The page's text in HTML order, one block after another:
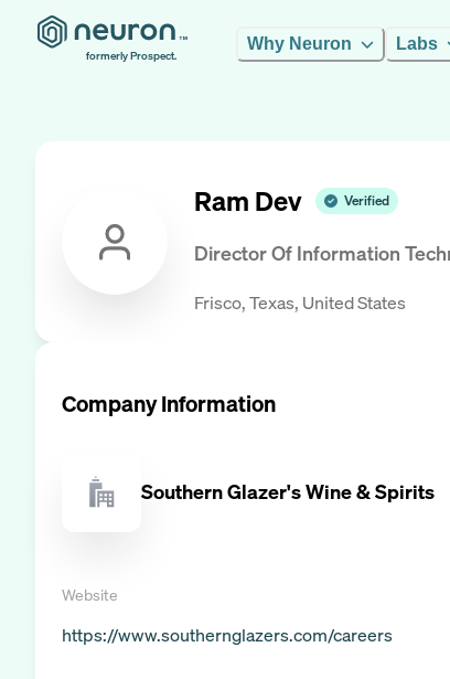
formerly Prospect.
Why Neuron Labs
Ram Dev Verified
Director Of Information
Frisco, Texas, United States
Company Information
Southern Glazer's Wine & Spirits
Website
https://www.southernglazers.com/careers